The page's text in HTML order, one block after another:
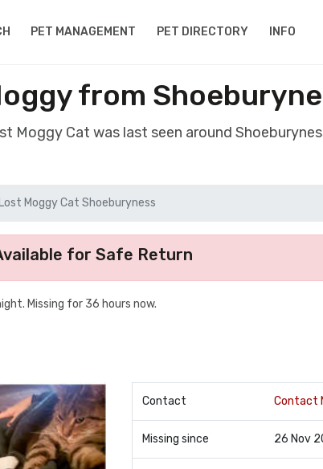
PET MANAGEMENT PET DIRECTORY INFO
from
Moggy Cat was last seen around
Lost Moggy Cat Shoeburyness
for Safe Return
Missing for 36 hours now.
Contact Contact
Missing since 26 Nov